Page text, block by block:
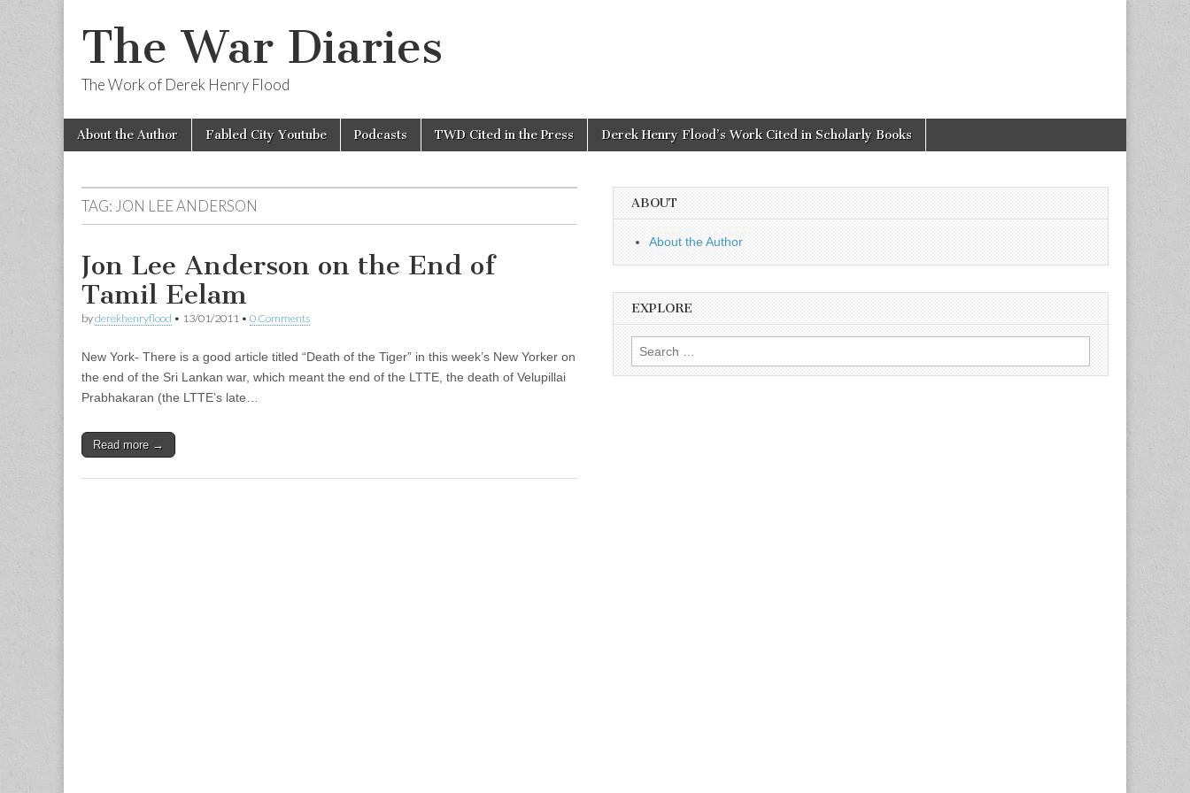
The War Diaries
The Work of Derek Henry Flood
Main
menu
Skip
About the Author Fabled City Youtube Podcasts TWD Cited in the Press Derek Henry Flood’s Work Cited in Scholarly Books
TAG: JON LEE ANDERSON
Jon Lee Anderson on the End of
Tamil Eelam
byderekhenryflood • 13/01/2011 • 0 Comments
New York- There is a good article titled “Death of the Tiger” in this week’s New Yorker on
the end of the Sri Lankan war, which meant the end of the LTTE, the death of Velupillai
Prabhakaran (the LTTE’s late…
Read more →
ABOUT
About the Author
EXPLORE
Search
for: